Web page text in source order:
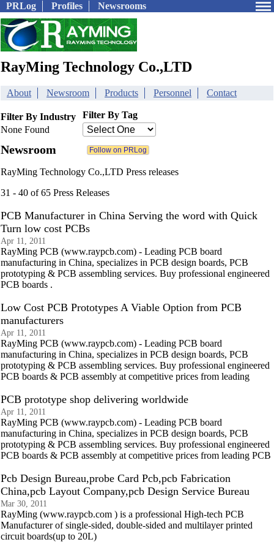
PRLog Profiles Newsrooms
RayMing Technology Co.,LTD
About Newsroom Products Personnel Contact
Filter By Industry
None Found
Filter By Tag
Newsroom
RayMing Technology Co.,LTD Press releases
31 - 40 of 65 Press Releases
PCB Manufacturer in China Serving the word with Quick
Turn low cost PCBs
Apr 11, 2011
RayMing PCB (www.raypcb.com) - Leading PCB board
manufacturing in China, specializes in PCB design boards, PCB
prototyping & PCB assembling services. Buy professional engineered
PCB boards .
Low Cost PCB Prototypes A Viable Option from PCB
manufacturers
Apr 11, 2011
RayMing PCB (www.raypcb.com) - Leading PCB board
manufacturing in China, specializes in PCB design boards, PCB
prototyping & PCB assembling services. Buy professional engineered
PCB boards & PCB assembly at competitive prices from leading
PCB prototype shop delivering worldwide
Apr 11, 2011
RayMing PCB (www.raypcb.com) - Leading PCB board
manufacturing in China, specializes in PCB design boards, PCB
prototyping & PCB assembling services. Buy professional engineered
PCB boards & PCB assembly at competitive prices from leading PCB
Pcb Design Bureau,probe Card Pcb,pcb Fabrication
China,pcb Layout Company,pcb Design Service Bureau
Mar 30, 2011
RayMing (www.raypcb.com ) is a professional High-tech PCB
Manufacturer of single-sided, double-sided and multilayer printed
circuit boards(up to 20L)